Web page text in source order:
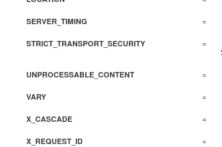
SERVER_TIMING =
STRICT_TRANSPORT_SECURITY =
UNPROCESSABLE_CONTENT =
VARY =
X_CASCADE =
X_REQUEST_ID =